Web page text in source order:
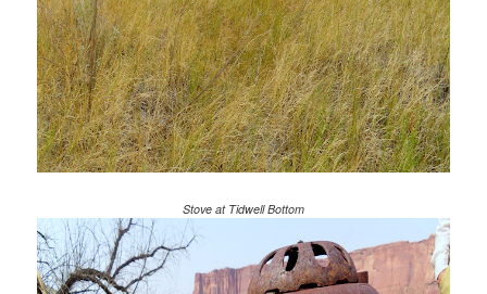
Stove at Tidwell Bottom